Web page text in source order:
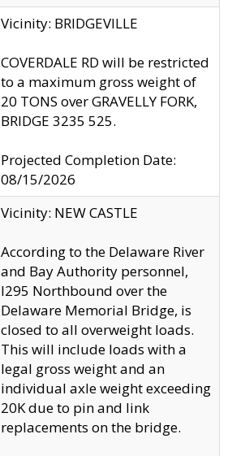
Vicinity: BRIDGEVILLE
COVERDALE RD will be restricted
to a maximum gross weight of
20 TONS over GRAVELLY FORK,
BRIDGE 3235 525.
Projected Completion Date:
08/15/2026
Vicinity: NEW CASTLE
According to the Delaware River
and Bay Authority personnel,
I295 Northbound over the
Delaware Memorial Bridge, is
closed to all overweight loads.
This will include loads with a
legal gross weight and an
individual axle weight exceeding
20K due to pin and link
replacements on the bridge.